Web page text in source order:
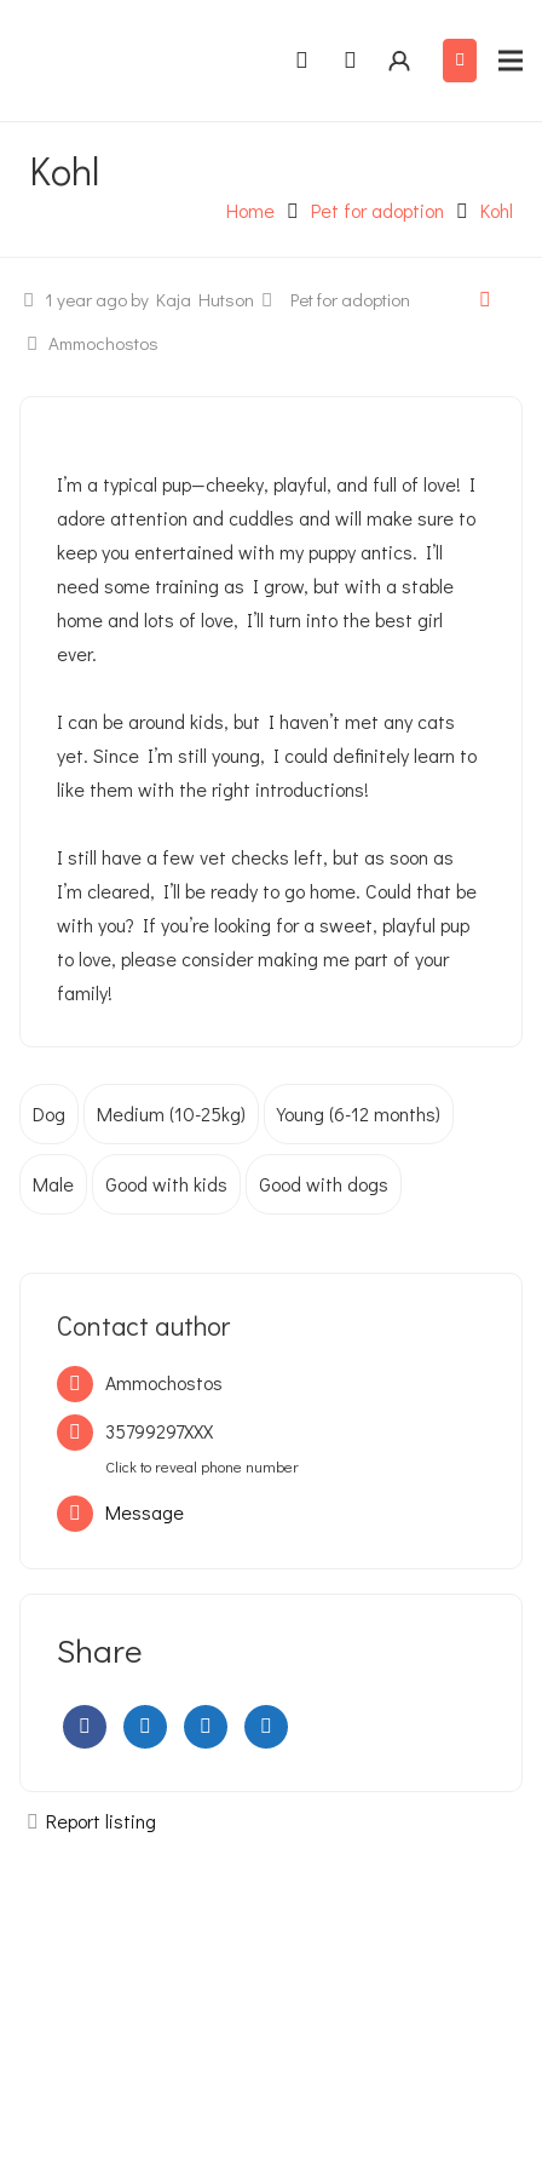
Kohl
Home Pet for adoption Kohl
1 year ago by Kaja Hutson
Pet for adoption
Ammochostos
I’m a typical pup—cheeky, playful, and full of love! I
adore attention and cuddles and will make sure to
keep you entertained with my puppy antics. I’ll
need some training as I grow, but with a stable
home and lots of love, I’ll turn into the best girl
ever.
I can be around kids, but I haven’t met any cats
yet. Since I’m still young, I could definitely learn to
like them with the right introductions!
I still have a few vet checks left, but as soon as
I’m cleared, I’ll be ready to go home. Could that be
with you? If you’re looking for a sweet, playful pup
to love, please consider making me part of your
family!
Dog Medium (10-25kg) Young (6-12 months)
Male Good with kids Good with dogs
Contact author
Ammochostos
35799297XXX
Click to reveal phone number
Message
Share
Report listing